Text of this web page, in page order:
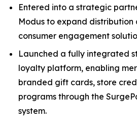
Entered into a strategic
Modus to expand distribution
consumer engagement
Launched a fully integrated
loyalty platform, enabling
branded gift cards, store
programs through the
system.